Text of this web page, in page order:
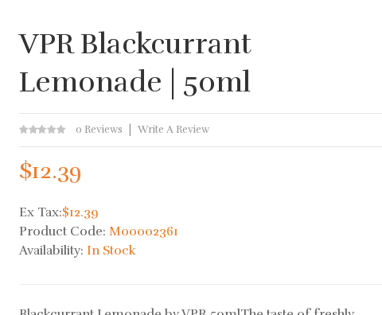
VPR Blackcurrant
Lemonade | 50ml
0 Reviews Write A Review
$12.39
Ex Tax:$12.39
Product Code:M00002361
Availability:In Stock